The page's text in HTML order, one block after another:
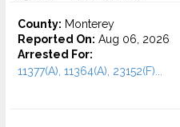
County: Monterey
Reported On: Aug 06, 2026
Arrested For:
11377(A), 11364(A), 23152(F)...